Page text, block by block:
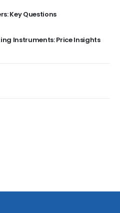
Key Questions
Instruments: Price Insights